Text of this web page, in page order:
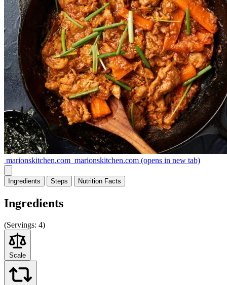
marionskitchen.com marionskitchen.com (opens in new tab)
Ingredients Steps Nutrition Facts
Ingredients
(Servings: 4)
Scale